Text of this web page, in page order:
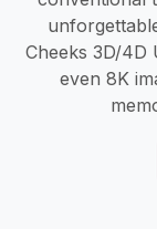
Cheeks 3D/4D
even 8K